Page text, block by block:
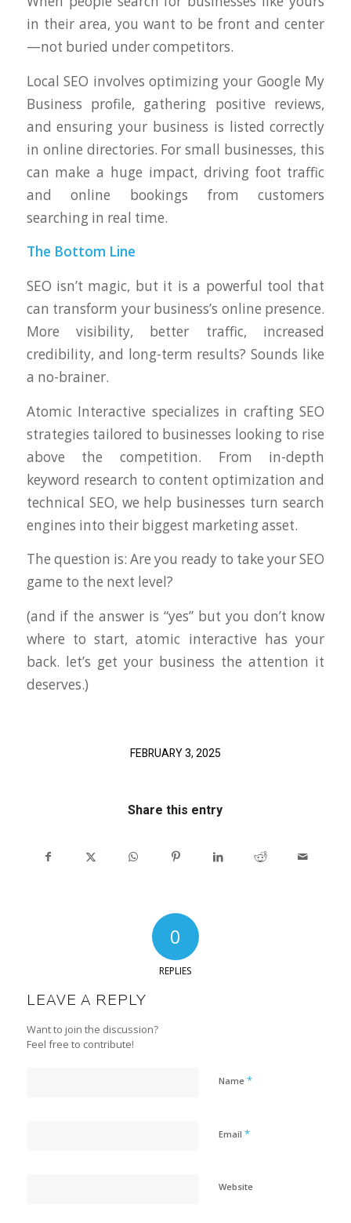
in their area, you want to be front and center
—not buried under competitors.
Local SEO involves optimizing your Google My
Business profile, gathering positive reviews,
and ensuring your business is listed correctly
in online directories. For small businesses, this
can make a huge impact, driving foot traffic
and online bookings from customers
searching in real time.
The Bottom Line
SEO isn’t magic, but it is a powerful tool that
can transform your business’s online presence.
More visibility, better traffic, increased
credibility, and long-term results? Sounds like
a no-brainer.
Atomic Interactive specializes in crafting SEO
strategies tailored to businesses looking to rise
above the competition. From in-depth
keyword research to content optimization and
technical SEO, we help businesses turn search
engines into their biggest marketing asset.
The question is: Are you ready to take your SEO
game to the next level?
(and if the answer is “yes” but you don’t know
where to start, atomic interactive has your
back. let’s get your business the attention it
deserves.)
FEBRUARY 3, 2025
Share this entry
0
REPLIES
LEAVE A REPLY
Want to join the discussion?
Feel free to contribute!
Name *
Email *
Website